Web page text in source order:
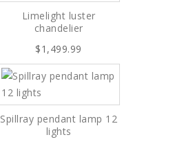
Limelight luster
chandelier
$1,499.99
Spillray pendant lamp 12
lights